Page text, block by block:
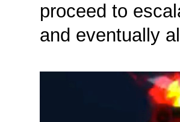
proceed to
and eventually